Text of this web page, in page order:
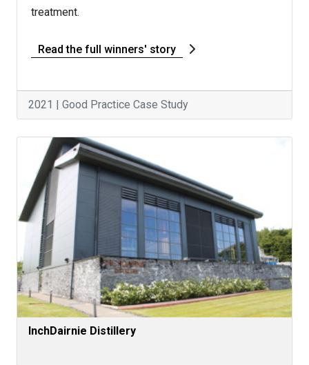
treatment.
Read the full winners' story
2021 | Good Practice Case Study
InchDairnie Distillery